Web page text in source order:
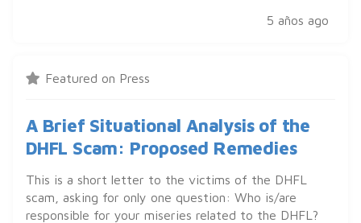
5 años ago
Featured on Press
A Brief Situational Analysis of the
DHFL Scam: Proposed Remedies
This is a short letter to the victims of the DHFL
scam, asking for only one question: Who is/are
responsible for your miseries related to the DHFL?